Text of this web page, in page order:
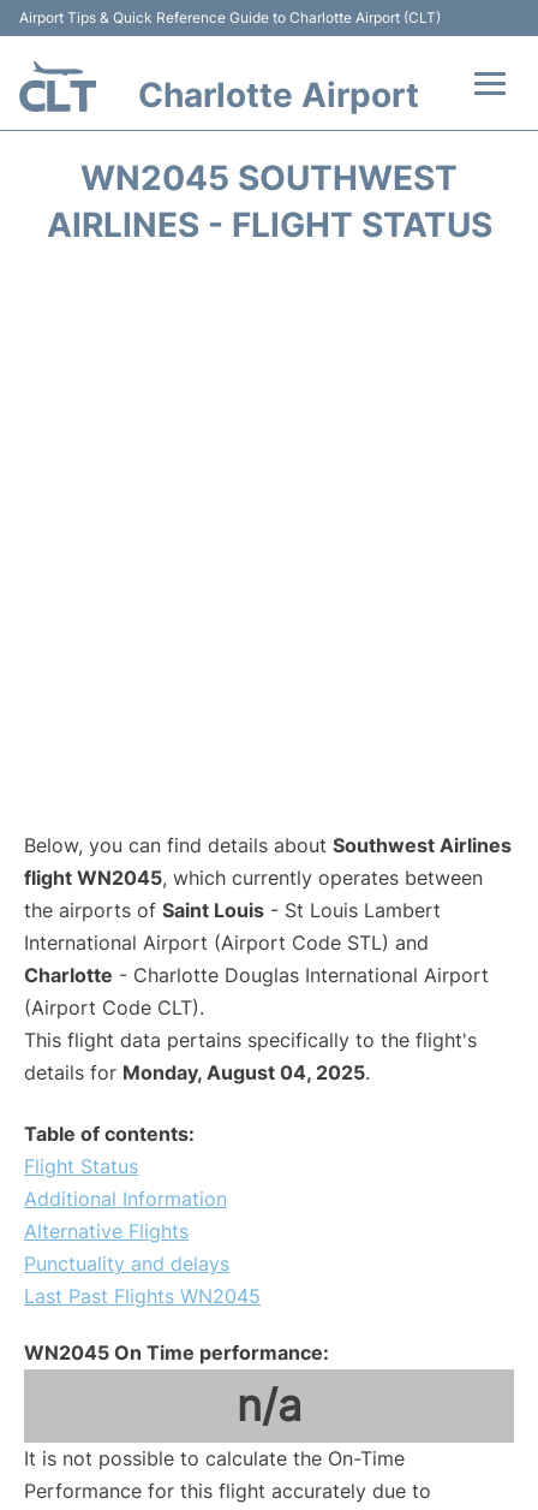
Airport Tips & Quick Reference Guide to Charlotte Airport (CLT)
Charlotte Airport
Terminal
WN2045 SOUTHWEST
AIRLINES - FLIGHT STATUS
Below, you can find details about Southwest Airlines
flight WN2045, which currently operates between
the airports of Saint Louis - St Louis Lambert
International Airport (Airport Code STL) and
Charlotte - Charlotte Douglas International Airport
(Airport Code CLT).
This flight data pertains specifically to the flight's
details for Monday, August 04, 2025.
Table of contents:
Flight Status
Additional Information
Alternative Flights
Punctuality and delays
Last Past Flights WN2045
WN2045 On Time performance:
n/a
It is not possible to calculate the On-Time
Performance for this flight accurately due to